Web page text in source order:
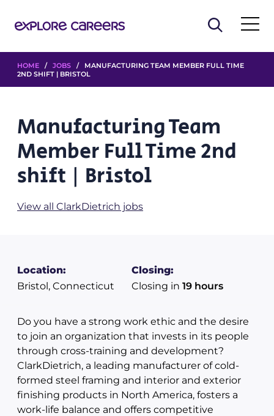
HOME / JOBS / MANUFACTURING TEAM MEMBER FULL TIME
2ND SHIFT | BRISTOL
Manufacturing Team
Member Full Time 2nd
shift | Bristol
View all ClarkDietrich jobs
Location:
Bristol, Connecticut
Closing:
Closing in 19 hours
Do you have a strong work ethic and the desire
to join an organization that invests in its people
through cross-training and development?
ClarkDietrich, a leading manufacturer of cold-
formed steel framing and interior and exterior
finishing products in North America, fosters a
work-life balance and offers competitive